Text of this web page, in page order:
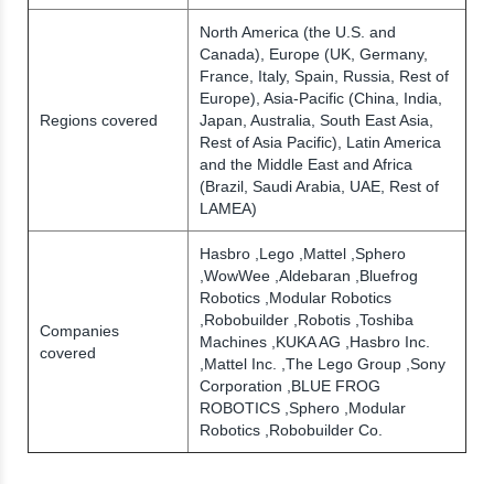
Regions covered
North America (the U.S. and
Canada), Europe (UK, Germany,
France, Italy, Spain, Russia, Rest of
Europe), Asia-Pacific (China, India,
Japan, Australia, South East Asia,
Rest of Asia Pacific), Latin America
and the Middle East and Africa
(Brazil, Saudi Arabia, UAE, Rest of
LAMEA)
Companies
covered
Hasbro ,Lego ,Mattel ,Sphero
,WowWee ,Aldebaran ,Bluefrog
Robotics ,Modular Robotics
,Robobuilder ,Robotis ,Toshiba
Machines ,KUKA AG ,Hasbro Inc.
,Mattel Inc. ,The Lego Group ,Sony
Corporation ,BLUE FROG
ROBOTICS ,Sphero ,Modular
Robotics ,Robobuilder Co.